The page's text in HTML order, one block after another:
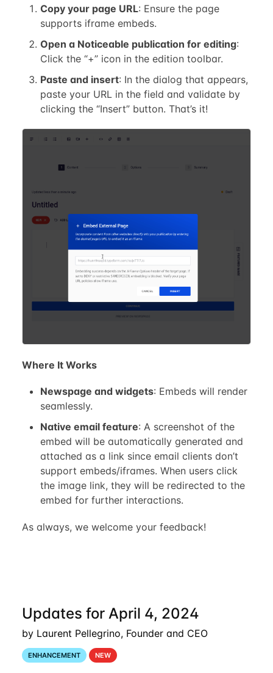
Copy your page URL: Ensure the page
supports iframe embeds.
Open a Noticeable publication for editing:
Click the “+” icon in the edition toolbar.
Paste and insert: In the dialog that appears,
paste your URL in the field and validate by
clicking the “Insert” button. That’s it!
Where It Works
Newspage and widgets: Embeds will render
seamlessly.
Native email feature: A screenshot of the
embed will be automatically generated and
attached as a link since email clients don’t
support embeds/iframes. When users click
the image link, they will be redirected to the
embed for further interactions.
As always, we welcome your feedback!
Updates for April 4, 2024
by Laurent Pellegrino, Founder and CEO
ENHANCEMENT NEW